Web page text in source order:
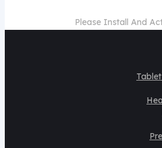
Please Install And